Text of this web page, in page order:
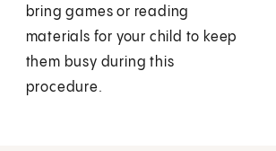
bring games or reading
materials for your child to keep
them busy during this
procedure.